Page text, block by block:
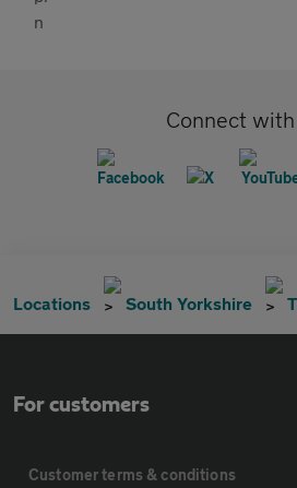
Connect
Locations South Yorkshire
For customers
Customer terms & conditions